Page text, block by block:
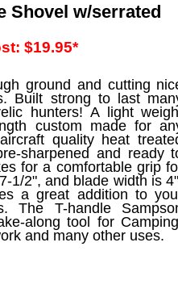
Shovel w/serrated
$19.95*
ground and cutting
Built strong to last
hunters! A light
custom made for
quality heat
sharpened and ready
for a comfortable grip
1/2", and blade width is
a great addition to
The T-handle
along tool for
and many other uses.